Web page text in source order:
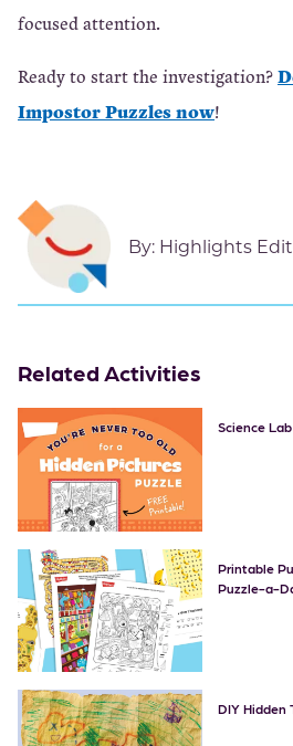
focused attention.
Ready to start the investigation?
Impostor Puzzles now!
By: Highlights
Related Activities
Science
Printable
Puzzle-a-
DIY Hidden